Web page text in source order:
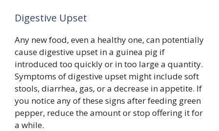
Digestive Upset
Any new food, even a healthy one, can potentially
cause digestive upset in a guinea pig if
introduced too quickly or in too large a quantity.
Symptoms of digestive upset might include soft
stools, diarrhea, gas, or a decrease in appetite. If
you notice any of these signs after feeding green
pepper, reduce the amount or stop offering it for
a while.